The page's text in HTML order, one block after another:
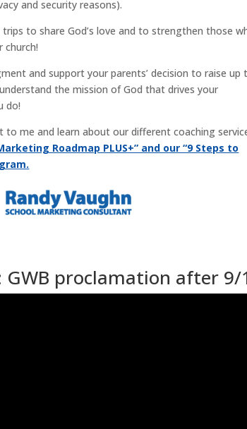
and security reasons).
to share God’s love and to strengthen those
church!
and support your parents’ decision to raise up
the mission of God that drives your
do!
to me and learn about our different coaching
Roadmap PLUS+” and our “9 Steps to
GWB proclamation after 9/